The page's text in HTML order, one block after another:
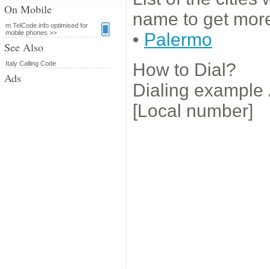
name to get
• Palermo
How to Dial?
Dialing example
[Local number]
On Mobile
m.TelCode.info optimised for
mobile phones >>
See Also
Italy Calling Code
Ads